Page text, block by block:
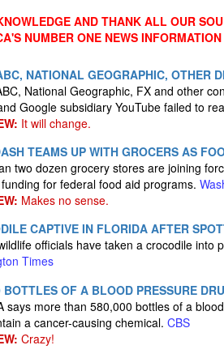
AND THANK ALL OUR
NUMBER ONE NEWS
NATIONAL GEOGRAPHIC, OTHER
National Geographic, FX and other
Google subsidiary YouTube failed to
It will change.
TEAMS UP WITH GROCERS AS
two dozen grocery stores are joining
for federal food aid programs.
Makes no sense.
CAPTIVE IN FLORIDA AFTER
officials have taken a crocodile
Times
OF A BLOOD PRESSURE
says more than 580,000 bottles of a
a cancer-causing chemical. CBS
Crazy!